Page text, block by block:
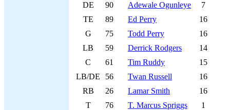
DE
90 Adewale Ogunleye
7
TE
89 Ed Perry
16
G
75 Todd Perry
16
LB
59 Derrick Rodgers
14
C
61 Tim Ruddy
15
LB/DE
56 Twan Russell
16
RB
26 Lamar Smith
16
T
76 T. Marcus Spriggs
1